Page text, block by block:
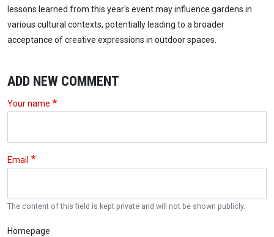
lessons learned from this year's event may influence gardens in
various cultural contexts, potentially leading to a broader
acceptance of creative expressions in outdoor spaces.
ADD NEW COMMENT
Your name
Email
The content of this field is kept private and will not be shown publicly.
Homepage